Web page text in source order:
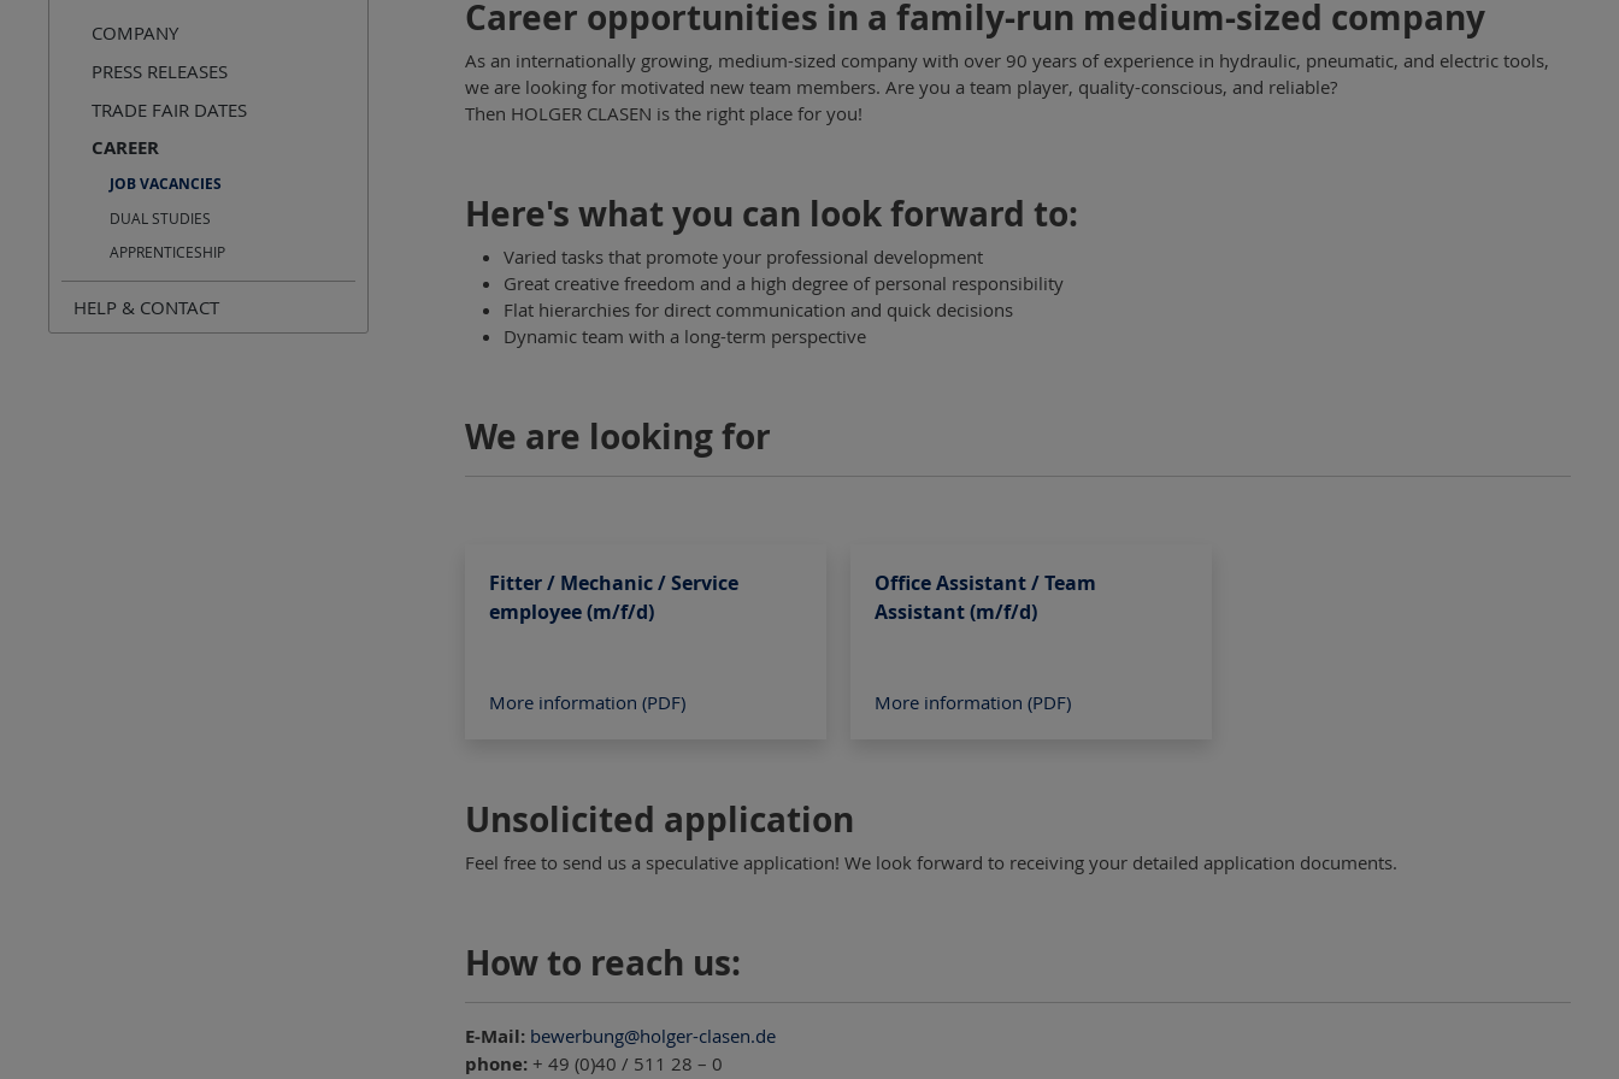
COMPANY
PRESS RELEASES
TRADE FAIR DATES
CAREER
JOB VACANCIES
DUAL STUDIES
APPRENTICESHIP
HELP & CONTACT
Career opportunities in a family-run medium-sized company
As an internationally growing, medium-sized company with over 90 years of experience in hydraulic, pneumatic, and electric tools,
we are looking for motivated new team members. Are you a team player, quality-conscious, and reliable?
Then HOLGER CLASEN is the right place for you!
Here's what you can look forward to:
Varied tasks that promote your professional development
Great creative freedom and a high degree of personal responsibility
Flat hierarchies for direct communication and quick decisions
Dynamic team with a long-term perspective
We are looking for
Fitter / Mechanic / Service
employee (m/f/d)
More information (PDF)
Office Assistant / Team
Assistant (m/f/d)
More information (PDF)
Unsolicited application
Feel free to send us a speculative application! We look forward to receiving your detailed application documents.
How to reach us:
E-Mail: bewerbung@holger-clasen.de
phone: + 49 (0)40 / 511 28 – 0